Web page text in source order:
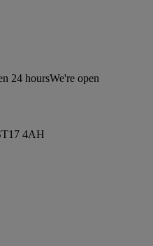
24 hoursWe're open
4AH